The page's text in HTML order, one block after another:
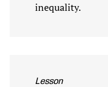
inequality.
Lesson